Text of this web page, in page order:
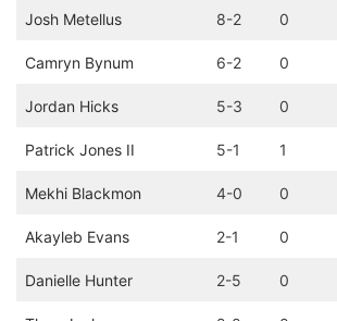
Josh Metellus 8-2 0
Camryn Bynum 6-2 0
Jordan Hicks 5-3 0
Patrick Jones II 5-1 1
Mekhi Blackmon 4-0 0
Akayleb Evans 2-1 0
Danielle Hunter 2-5 0